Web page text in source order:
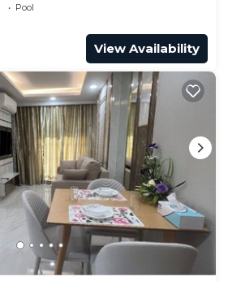
Pool
View Availability